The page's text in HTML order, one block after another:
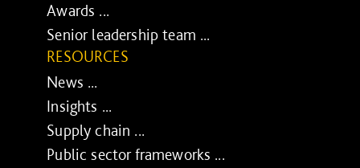
Awards ...
Senior leadership team ...
RESOURCES
News ...
Insights ...
Supply chain ...
Public sector frameworks ...